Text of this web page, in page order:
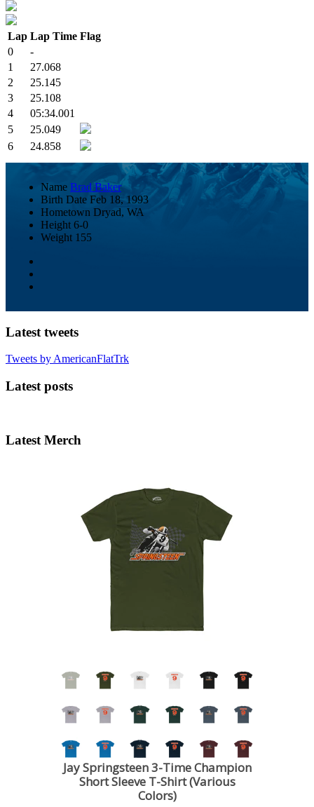
Lap Lap Time Flag
0
-
1
27.068
2
25.145
3
25.108
4
05:34.001
5
25.049
6
24.858
Name Brad Baker
Birth Date Feb 18, 1993
Hometown Dryad, WA
Height 6-0
Weight 155
Latest tweets
Tweets by AmericanFlatTrk
Latest posts
Latest Merch